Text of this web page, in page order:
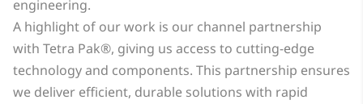
engineering.
A highlight of our work is our channel partnership
with Tetra Pak®, giving us access to cutting-edge
technology and components. This partnership ensures
we deliver efficient, durable solutions with rapid